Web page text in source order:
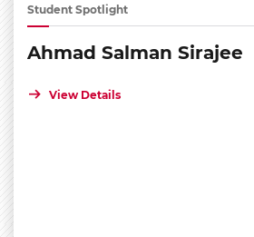
Student Spotlight
Ahmad Salman Sirajee
View Details